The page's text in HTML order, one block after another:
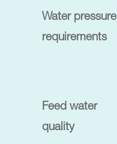
Water pressure
requirements
Feed water
quality